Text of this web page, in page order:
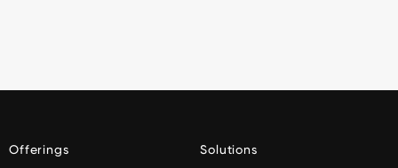
Offerings Solutions